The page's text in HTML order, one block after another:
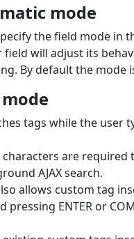
mode
the field mode in
will adjust its
By default the mode
mode
tags while the user
characters are required
AJAX search.
allows custom tag
pressing ENTER or